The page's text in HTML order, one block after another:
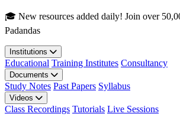
Skip to main content
🎓 New resources added daily! Join over
Padandas
Institutions
Educational Training Institutes Consultancy
Documents
Study Notes Past Papers Syllabus
Videos
Class Recordings Tutorials Live Sessions